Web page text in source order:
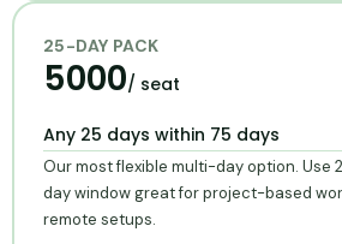
25-DAY PACK
5000/ seat
Any 25 days within 75 days
Our most flexible multi-day option. Use
day window great for project-based
remote setups.